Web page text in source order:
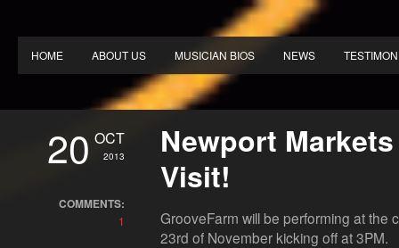
HOME ABOUT US MUSICIAN BIOS NEWS
20 OCT
2013
COMMENTS:
1
Newport
Visit!
GrooveFarm will be performing at the
23rd of November kicking off at 3PM.